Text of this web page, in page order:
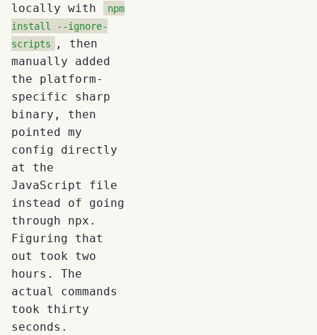
locally with
npm
install --ignore-
scripts
, then
manually added
the platform-
specific sharp
binary, then
pointed my
config directly
at the
JavaScript file
instead of going
through npx.
Figuring that
out took two
hours. The
actual commands
took thirty
seconds.